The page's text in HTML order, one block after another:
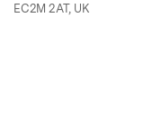
EC2M 2AT, UK